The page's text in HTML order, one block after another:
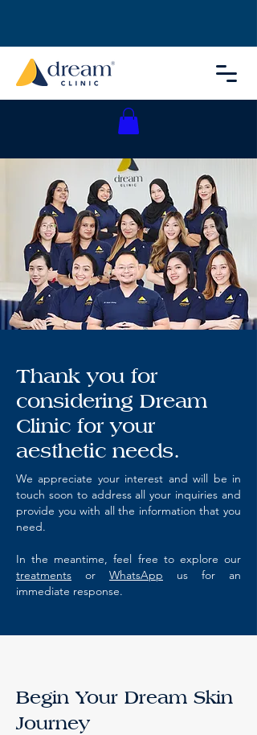
Thank you for
considering Dream
Clinic for your
aesthetic needs.
We appreciate your interest and will be in
touch soon to address all your inquiries and
provide you with all the information that you
need.
In the meantime, feel free to explore our
treatments or WhatsApp us for an
immediate response.
Begin Your Dream Skin
Journey